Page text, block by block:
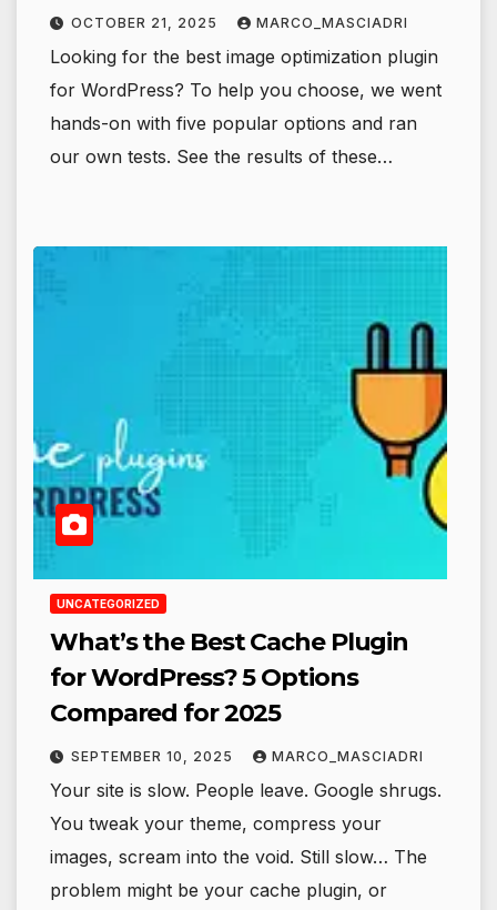
OCTOBER 21, 2025 MARCO_MASCIADRI
Looking for the best image optimization plugin
for WordPress? To help you choose, we went
hands-on with five popular options and ran
our own tests. See the results of these…
UNCATEGORIZED
What’s the Best Cache Plugin
for WordPress? 5 Options
Compared for 2025
SEPTEMBER 10, 2025 MARCO_MASCIADRI
Your site is slow. People leave. Google shrugs.
You tweak your theme, compress your
images, scream into the void. Still slow… The
problem might be your cache plugin, or